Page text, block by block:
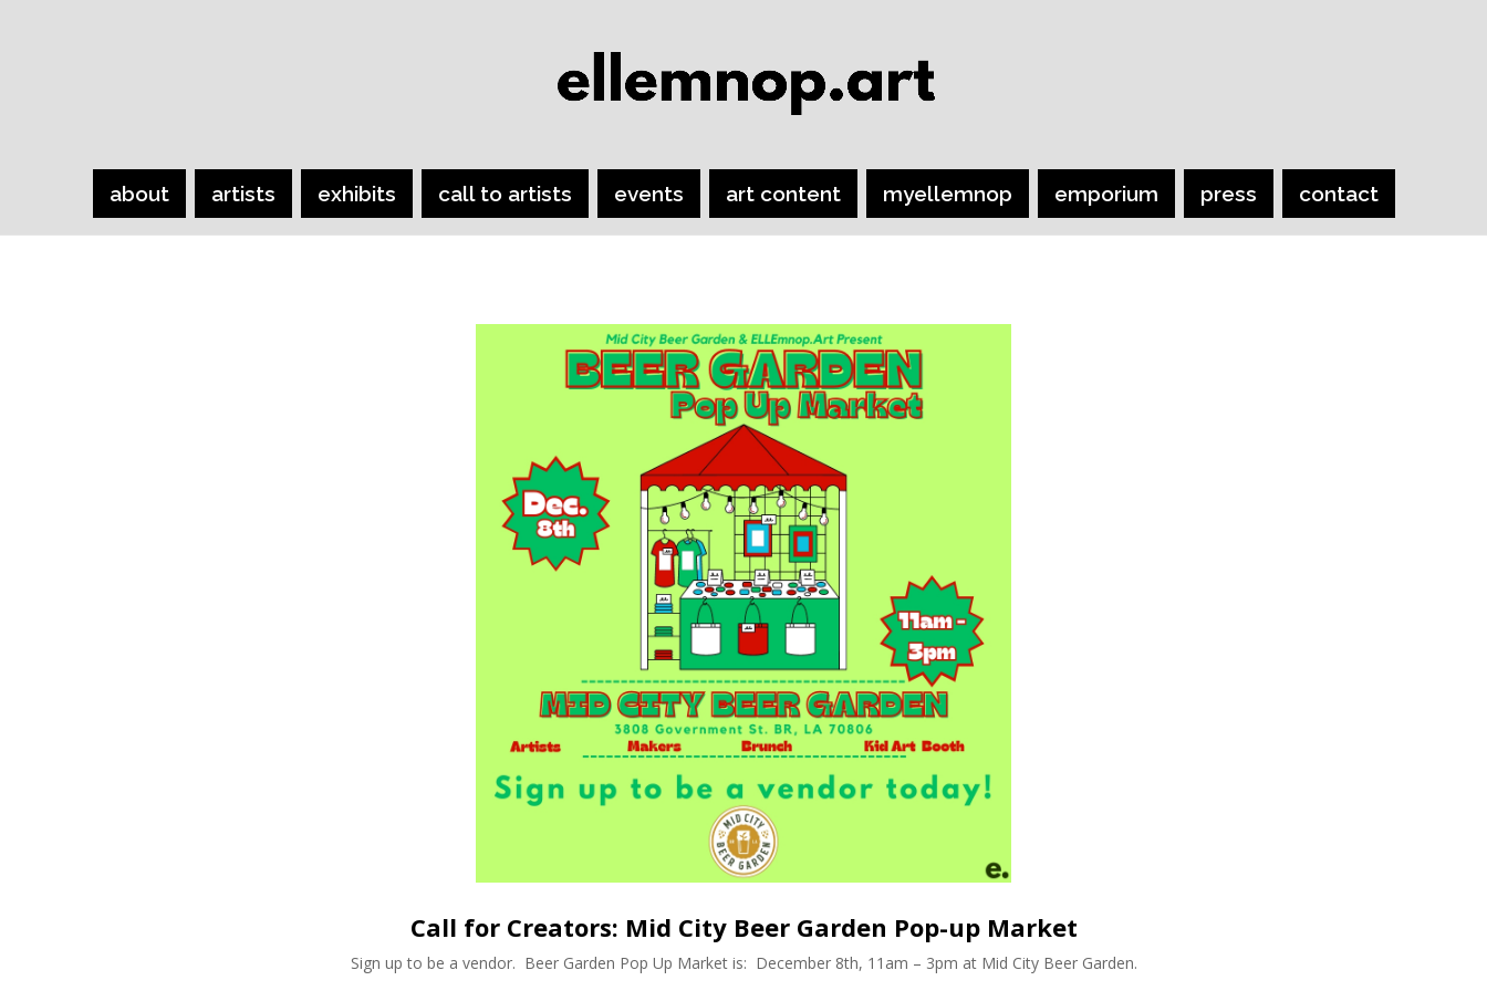
about artists exhibits call to artists events art content myellemnop emporium press contact
Call for Creators: Mid City Beer Garden Pop-up Market
Sign up to be a vendor. Beer Garden Pop Up Market is: December 8th, 11am – 3pm at Mid City Beer Garden.